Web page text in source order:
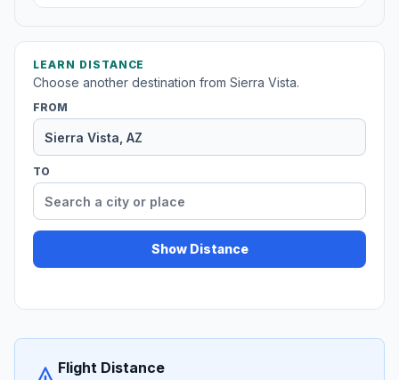
LEARN DISTANCE
Choose another destination from Sierra Vista.
FROM
TO
Show Distance
Flight Distance